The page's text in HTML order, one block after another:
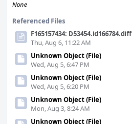
None
Referenced Files
F165157434: D53454.id166784.diff
Thu, Aug 6, 11:22 AM
Unknown Object (File)
Wed, Aug 5, 6:47 PM
Unknown Object (File)
Wed, Aug 5, 6:20 PM
Unknown Object (File)
Mon, Aug 3, 8:24 AM
Unknown Object (File)